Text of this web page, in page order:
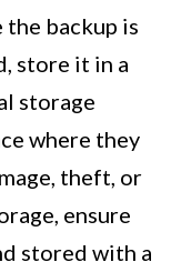
the backup is
store it in a
storage
where they
theft, or
ensure
stored with a